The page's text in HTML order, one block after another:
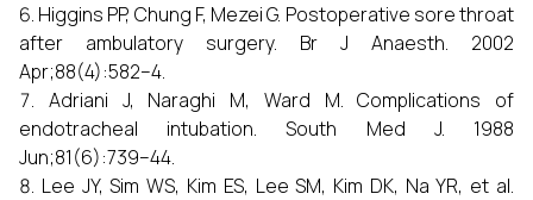
Higgins PP, Chung F, Mezei G. Postoperative sore throat
after ambulatory surgery. Br J Anaesth. 2002
Apr;88(4):582–4.
Adriani J, Naraghi M, Ward M. Complications of
endotracheal intubation. South Med J. 1988
Jun;81(6):739–44.
Lee JY, Sim WS, Kim ES, Lee SM, Kim DK, Na YR, et al.